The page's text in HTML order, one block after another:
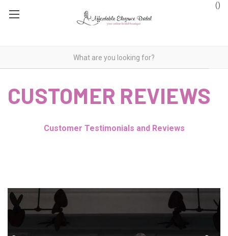
()
CUSTOMER REVIEWS
Customer Testimonials and Reviews